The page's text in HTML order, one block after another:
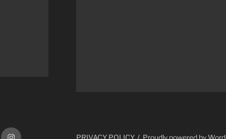
Instagram